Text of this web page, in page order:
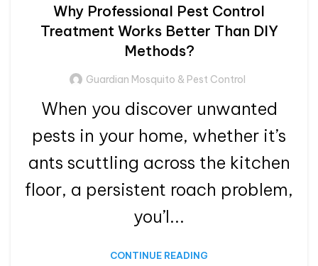
Why Professional Pest Control
Treatment Works Better Than DIY
Methods?
Guardian Mosquito & Pest Control
When you discover unwanted
pests in your home, whether it’s
ants scuttling across the kitchen
floor, a persistent roach problem,
you’l...
CONTINUE READING